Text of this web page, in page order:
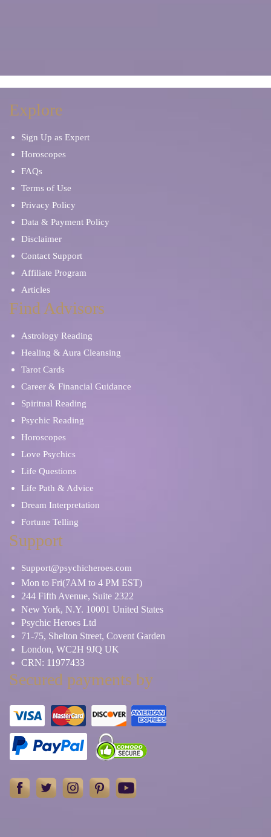
Explore
Sign Up as Expert
Horoscopes
FAQs
Terms of Use
Privacy Policy
Data & Payment Policy
Disclaimer
Contact Support
Affiliate Program
Articles
Find Advisors
Astrology Reading
Healing & Aura Cleansing
Tarot Cards
Career & Financial Guidance
Spiritual Reading
Psychic Reading
Horoscopes
Love Psychics
Life Questions
Life Path & Advice
Dream Interpretation
Fortune Telling
Support
Support@psychicheroes.com
Mon to Fri(7AM to 4 PM EST)
244 Fifth Avenue, Suite 2322
New York, N.Y. 10001 United States
Psychic Heroes Ltd
71-75, Shelton Street, Covent Garden
London, WC2H 9JQ UK
CRN: 11977433
Secured payments by